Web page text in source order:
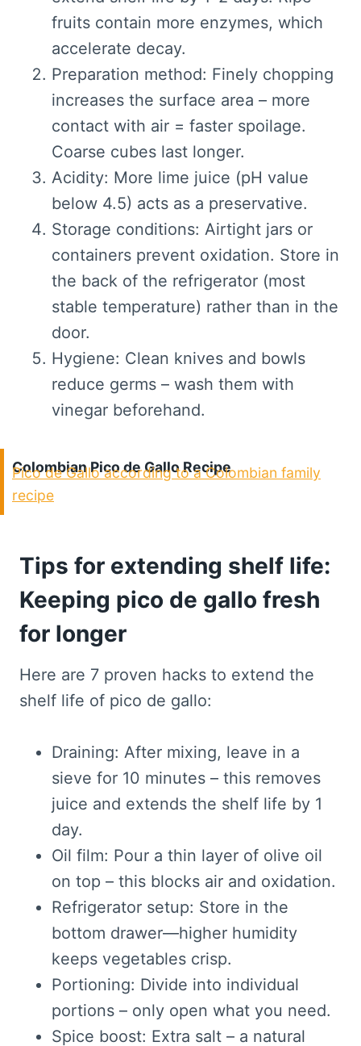
fruits contain more enzymes, which
accelerate decay.
Preparation method: Finely chopping
increases the surface area – more
contact with air = faster spoilage.
Coarse cubes last longer.
Acidity: More lime juice (pH value
below 4.5) acts as a preservative.
Storage conditions: Airtight jars or
containers prevent oxidation. Store in
the back of the refrigerator (most
stable temperature) rather than in the
door.
Hygiene: Clean knives and bowls
reduce germs – wash them with
vinegar beforehand.
Colombian Pico de Gallo Recipe
Pico de Gallo according to a Colombian family
recipe
Tips for extending shelf life:
Keeping pico de gallo fresh
for longer
Here are 7 proven hacks to extend the
shelf life of pico de gallo:
Draining: After mixing, leave in a
sieve for 10 minutes – this removes
juice and extends the shelf life by 1
day.
Oil film: Pour a thin layer of olive oil
on top – this blocks air and oxidation.
Refrigerator setup: Store in the
bottom drawer—higher humidity
keeps vegetables crisp.
Portioning: Divide into individual
portions – only open what you need.
Spice boost: Extra salt – a natural